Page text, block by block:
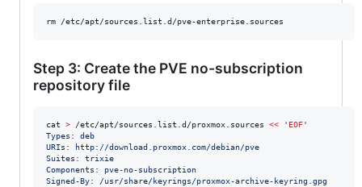
rm /etc/apt/sources.list.d/pve-enterprise.sources
Step 3: Create the PVE no-subscription
repository file
cat > /etc/apt/sources.list.d/proxmox.sources << ' EOF'
Types: deb
URIs: http://download.proxmox.com/debian/pve
Suites: trixie
Components: pve-no-subscription
Signed-By: /usr/share/keyrings/proxmox-archive-keyring.gpg